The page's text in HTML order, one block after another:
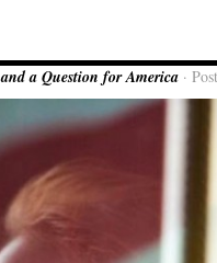
a Question for America ·